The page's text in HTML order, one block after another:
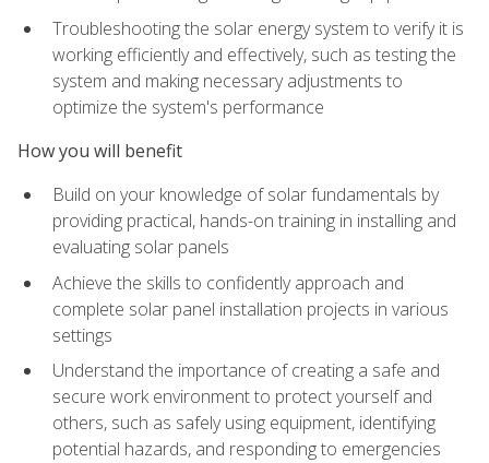
Troubleshooting the solar energy system to verify it is
working efficiently and effectively, such as testing the
system and making necessary adjustments to
optimize the system's performance
How you will benefit
Build on your knowledge of solar fundamentals by
providing practical, hands-on training in installing and
evaluating solar panels
Achieve the skills to confidently approach and
complete solar panel installation projects in various
settings
Understand the importance of creating a safe and
secure work environment to protect yourself and
others, such as safely using equipment, identifying
potential hazards, and responding to emergencies